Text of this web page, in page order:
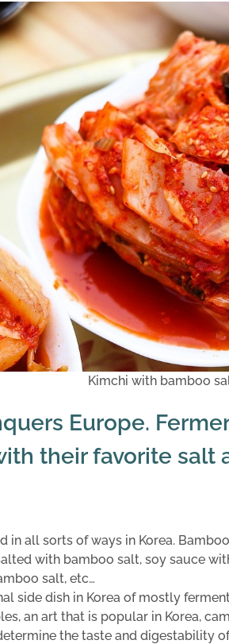
Kimchi with bamboo
Europe.
their favorite salt
in all sorts of ways in Korea.
with bamboo salt, soy sauce
salt, etc…
side dish in Korea of ​​mostly
an art that is popular in Korea,
the taste and digestability